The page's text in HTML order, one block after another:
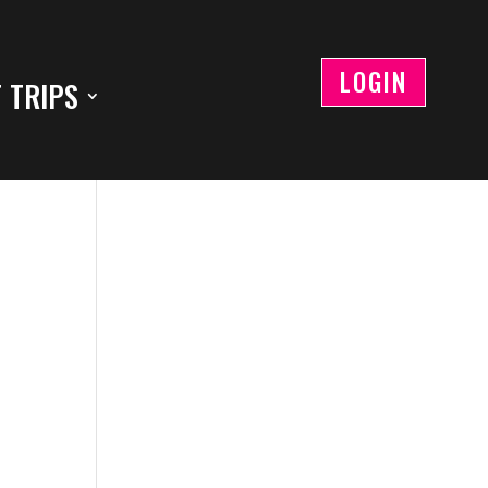
TRIPS LOGIN